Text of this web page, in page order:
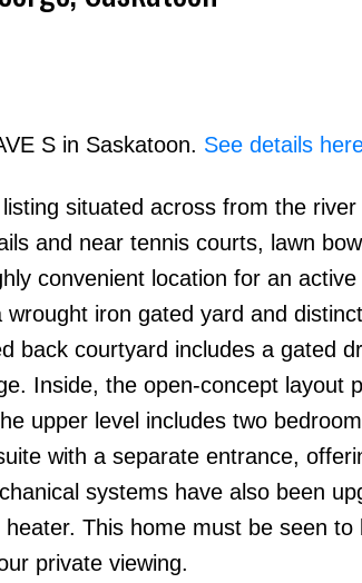
S in Saskatoon. See details
situated across from the
and near tennis courts, lawn
convenient location for an
iron gated yard and
back courtyard includes a gated
Inside, the open-concept layout
upper level includes two
with a separate entrance,
systems have also been
This home must be seen to
private viewing.